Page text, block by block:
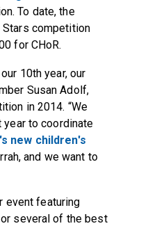
To date, the
Stars competition
for CHoR.
10th year, our
Susan Adolf,
in 2014. “We
year to coordinate
new children's
and we want to
event featuring
several of the best